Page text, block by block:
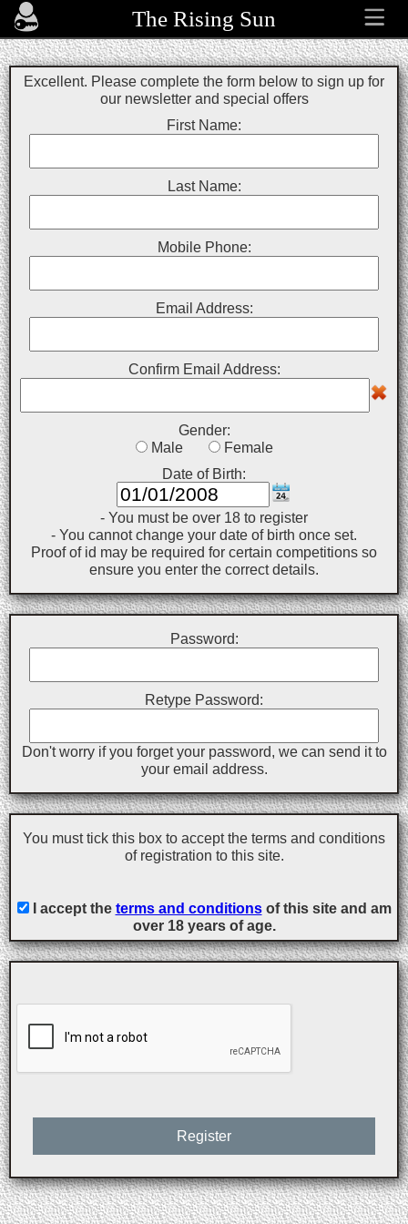
The Rising Sun
Excellent. Please complete the form below to sign up for
our newsletter and special offers
First Name:
Last Name:
Mobile Phone:
Email Address:
Confirm Email Address:
Gender:
Male
Female
Date of Birth:
- You must be over 18 to register
- You cannot change your date of birth once set.
Proof of id may be required for certain competitions so
ensure you enter the correct details.
Password:
Retype Password:
Don't worry if you forget your password, we can send it to
your email address.
You must tick this box to accept the terms and conditions
of registration to this site.
I accept the terms and conditionsof this site and am
over 18 years of age.
Register